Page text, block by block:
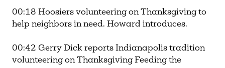
00:18 Hoosiers volunteering on Thanksgiving to
help neighbors in need. Howard introduces.
00:42 Gerry Dick reports Indianapolis tradition
volunteering on Thanksgiving Feeding the